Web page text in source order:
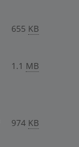
655 KB
1.1 MB
974 KB